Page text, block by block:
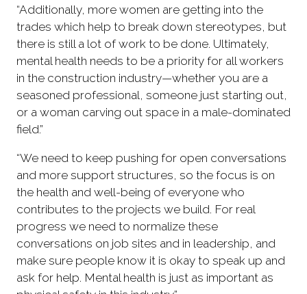
“Additionally, more women are getting into the
trades which help to break down stereotypes, but
there is still a lot of work to be done. Ultimately,
mental health needs to be a priority for all workers
in the construction industry—whether you are a
seasoned professional, someone just starting out,
or a woman carving out space in a male-dominated
field.”
“We need to keep pushing for open conversations
and more support structures, so the focus is on
the health and well-being of everyone who
contributes to the projects we build. For real
progress we need to normalize these
conversations on job sites and in leadership, and
make sure people know it is okay to speak up and
ask for help. Mental health is just as important as